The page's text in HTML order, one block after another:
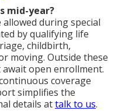
mid-year?
during special
by qualifying life
childbirth,
moving. Outside these
open enrollment.
coverage
simplifies the
details attalk to us.